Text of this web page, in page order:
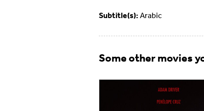
Subtitle(s): Arabic
Some other movies